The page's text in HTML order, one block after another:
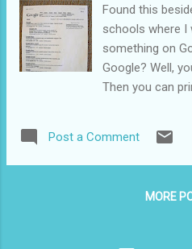
Found this
schools where I
something on
Google? Well,
Then you can
techniques. I'd
elementary
when you ask
Post a Comment
MORE